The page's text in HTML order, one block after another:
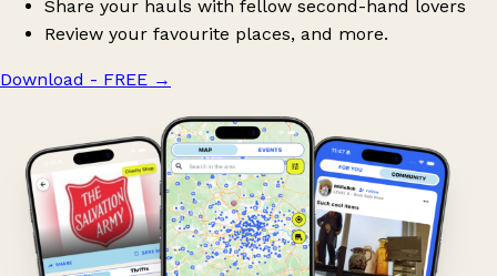
Share your hauls with fellow second-hand lovers
Review your favourite places, and more.
Download - FREE →